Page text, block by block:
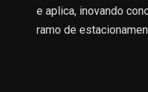
e aplica, inovando
ramo de